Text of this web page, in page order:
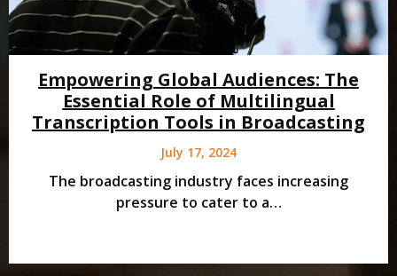
Empowering Global Audiences: The
Essential Role of Multilingual
Transcription Tools in Broadcasting
July 17, 2024
The broadcasting industry faces increasing
pressure to cater to a…